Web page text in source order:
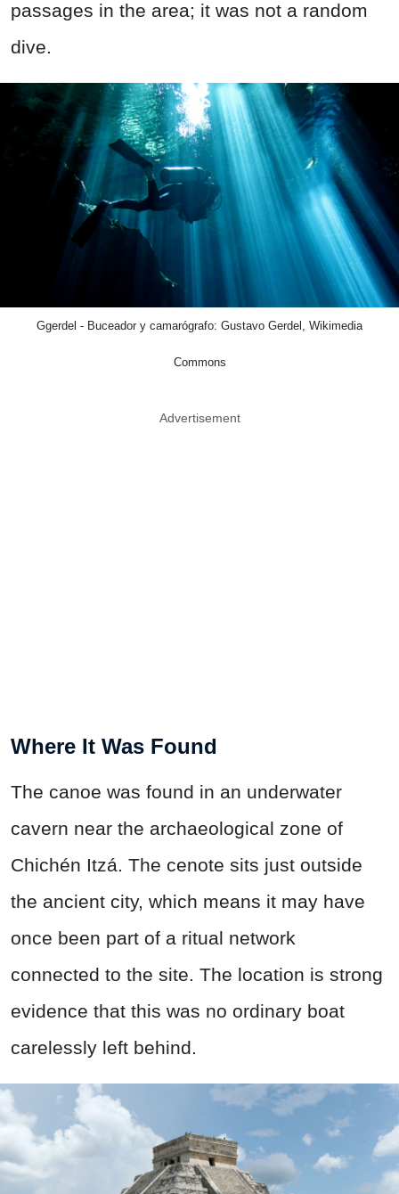
passages in the area; it was not a random
dive.
Ggerdel - Buceador y camarógrafo: Gustavo Gerdel, Wikimedia
Commons
Advertisement
Where It Was Found
The canoe was found in an underwater
cavern near the archaeological zone of
Chichén Itzá. The cenote sits just outside
the ancient city, which means it may have
once been part of a ritual network
connected to the site. The location is strong
evidence that this was no ordinary boat
carelessly left behind.